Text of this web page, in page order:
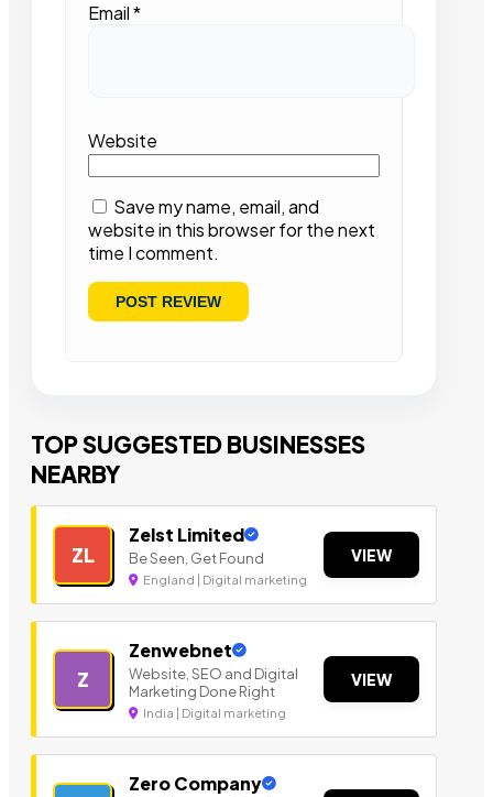
Email*
Website
Save my name, email, and
website in this browser for the next
time I comment.
TOP SUGGESTED BUSINESSES
NEARBY
ZL
Zelst Limited
Be Seen, Get Found
England | Digital marketing
VIEW
Z
Zenwebnet
Website, SEO and Digital
Marketing Done Right
India | Digital marketing
VIEW
Zero Company